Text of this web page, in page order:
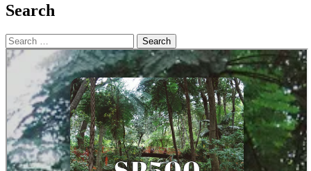
Search
Search
for: